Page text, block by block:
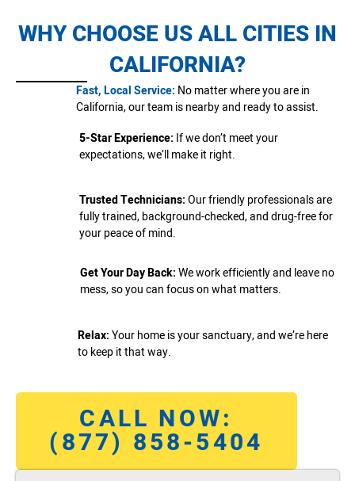
WHY CHOOSE US ALL CITIES IN
CALIFORNIA?
Fast, Local Service: No matter where you are in
California, our team is nearby and ready to assist.
5-Star Experience: If we don’t meet your
expectations, we’ll make it right.
Trusted Technicians:Our friendly professionals are
fully trained, background-checked, and drug-free for
your peace of mind.
Get Your Day Back:We work efficiently and leave no
mess, so you can focus on what matters.
Relax:Your home is your sanctuary, and we’re here
to keep it that way.
CALL NOW:
(877) 858-5404